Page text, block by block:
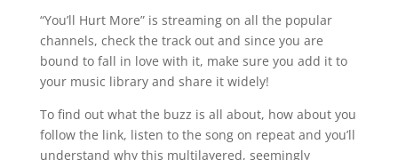
“You’ll Hurt More” is streaming on all the popular
channels, check the track out and since you are
bound to fall in love with it, make sure you add it to
your music library and share it widely!
To find out what the buzz is all about, how about you
follow the link, listen to the song on repeat and you’ll
understand why this multilayered, seemingly